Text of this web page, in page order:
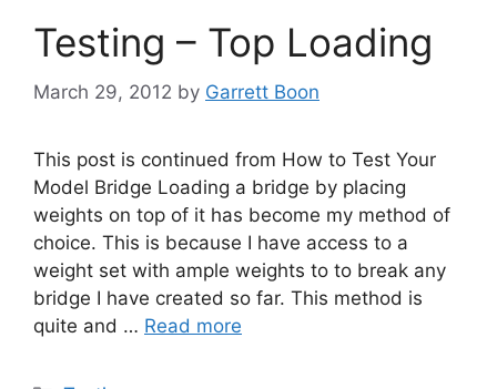
Testing – Top Loading
March 29, 2012 by Garrett Boon
This post is continued from How to Test Your
Model Bridge Loading a bridge by placing
weights on top of it has become my method of
choice. This is because I have access to a
weight set with ample weights to to break any
bridge I have created so far. This method is
quite and … Read more